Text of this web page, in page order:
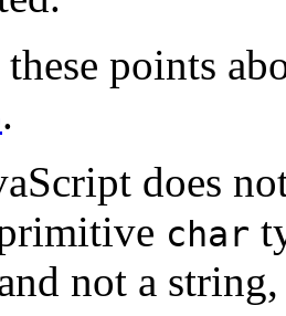
points
.
does
char
not a